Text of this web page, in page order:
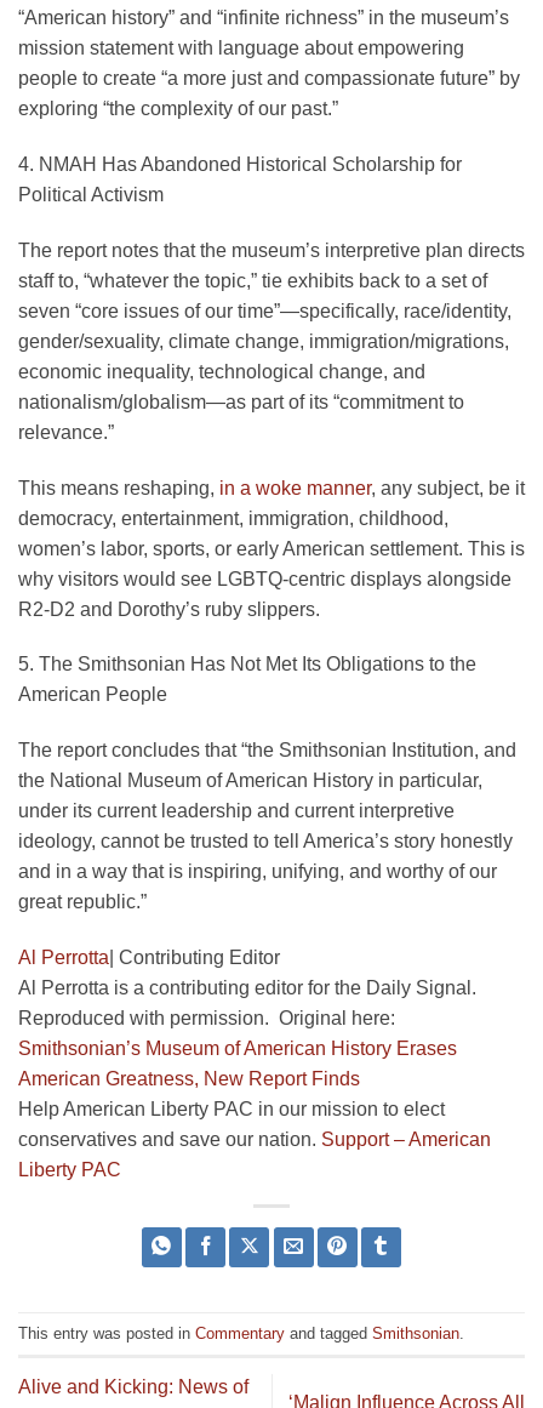
“American history” and “infinite richness” in the museum’s
mission statement with language about empowering
people to create “a more just and compassionate future” by
exploring “the complexity of our past.”
4. NMAH Has Abandoned Historical Scholarship for
Political Activism
The report notes that the museum’s interpretive plan directs
staff to, “whatever the topic,” tie exhibits back to a set of
seven “core issues of our time”—specifically, race/identity,
gender/sexuality, climate change, immigration/migrations,
economic inequality, technological change, and
nationalism/globalism—as part of its “commitment to
relevance.”
This means reshaping, in a woke manner, any subject, be it
democracy, entertainment, immigration, childhood,
women’s labor, sports, or early American settlement. This is
why visitors would see LGBTQ-centric displays alongside
R2-D2 and Dorothy’s ruby slippers.
5. The Smithsonian Has Not Met Its Obligations to the
American People
The report concludes that “the Smithsonian Institution, and
the National Museum of American History in particular,
under its current leadership and current interpretive
ideology, cannot be trusted to tell America’s story honestly
and in a way that is inspiring, unifying, and worthy of our
great republic.”
Al Perrotta Contributing Editor
Al Perrotta is a contributing editor for the Daily Signal.
Reproduced with permission. Original here:
Smithsonian’s Museum of American History Erases
American Greatness, New Report Finds
Help American Liberty PAC in our mission to elect
conservatives and save our nation. Support – American
Liberty PAC
This entry was posted in Commentary and tagged Smithsonian
Alive and Kicking: News of
‘Malign Influence Across All